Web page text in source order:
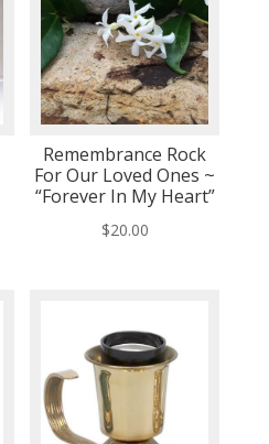
Remembrance Rock
For Our Loved Ones ~
“Forever In My Heart”
$20.00